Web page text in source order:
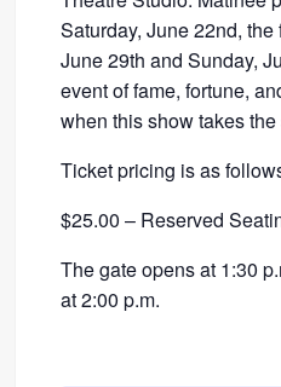
Saturday, June 22nd,
June 29th and Sunday,
event of fame, fortune,
when this show takes the
Ticket pricing is as
$25.00 – Reserved
The gate opens at 1:30
at 2:00 p.m.